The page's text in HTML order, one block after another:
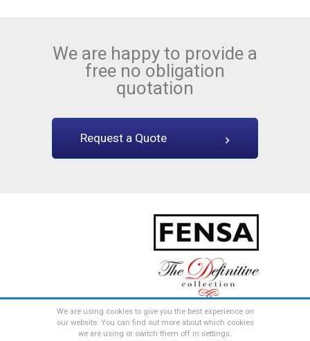
We are happy to provide a
free no obligation
quotation
Request a Quote
web design bythe consultancy
All content © The Definitive Collection
We are using cookies to give you the best experience on
our website. You can find out more about which cookies
we are using or switch them off in settings.